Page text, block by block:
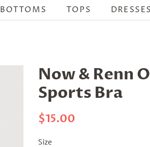
BOTTOMS TOPS DRESSES
Now & Renn
Sports Bra
Regular
$15.00
Size